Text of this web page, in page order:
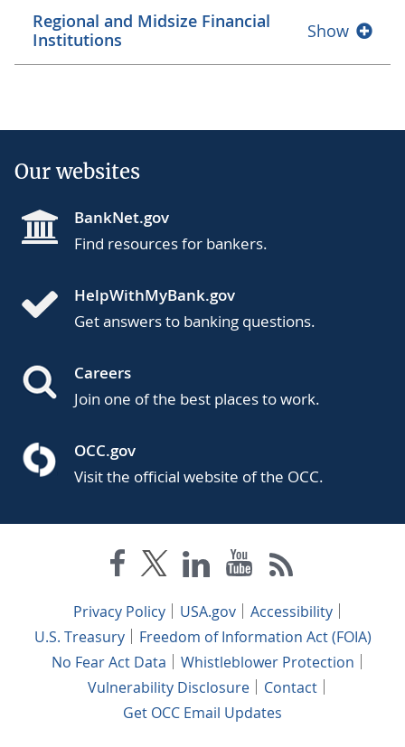
Regional and Midsize Financial
Institutions
Show
Our websites
BankNet.gov
Find resources for bankers.
HelpWithMyBank.gov
Get answers to banking questions.
Careers
Join one of the best places to work.
OCC.gov
Visit the official website of the OCC.
Privacy Policy USA.gov
Accessibility
U.S. Treasury
Freedom of Information Act (FOIA)
No Fear Act Data
Whistleblower Protection
Vulnerability Disclosure
Contact
Get OCC Email Updates